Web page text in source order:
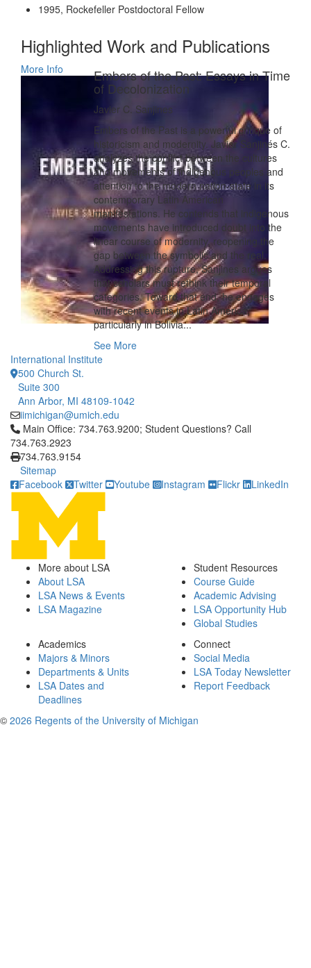
1995, Rockefeller Postdoctoral Fellow
Highlighted Work and Publications
More Info Embers of the Past: Essays in Time
of Decolonization
Javier C. Sanjines
Embers of the Past is a powerful critique of
historicism and modernity. Javier Sanjinés C.
analyzes the conflict between the cultures
and movements of indigenous peoples and
attention to the modern nation-state in its
contemporary Latin American
manifestations. He contends that indigenous
movements have introduced doubt into the
linear course of modernity, reopening the
gap between the symbolic and the real.
Addressing this rupture, Sanjines argues
that scholars must rethink their temporal
categories. Toward that end, he engages
with recent events in Latin America,
particularly in Bolivia...
See More
International Institute
500 Church St.
Suite 300
Ann Arbor, MI 48109-1042
iimichigan@umich.edu
Click to call Main Office: 734.763.9200; Student Questions?
Main Office: 734.763.9200; Student Questions? Call
734.763.2923
734.763.9154
Sitemap
Facebook
Twitter Youtube Instagram Flickr LinkedIn
More about LSA
About LSA
LSA News & Events
LSA Magazine
Student Resources
Course Guide
Academic Advising
LSA Opportunity Hub
Global Studies
Academics
Majors & Minors
Departments & Units
LSA Dates and
Deadlines
Connect
Social Media
LSA Today Newsletter
Report Feedback
© 2026 Regents of the University of Michigan